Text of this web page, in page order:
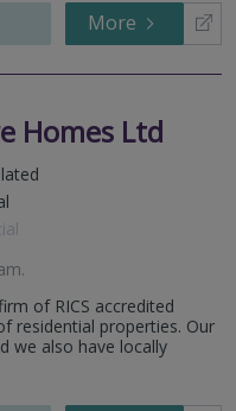
More
Homes Ltd
.
of RICS accredited
residential properties. Our
we also have locally